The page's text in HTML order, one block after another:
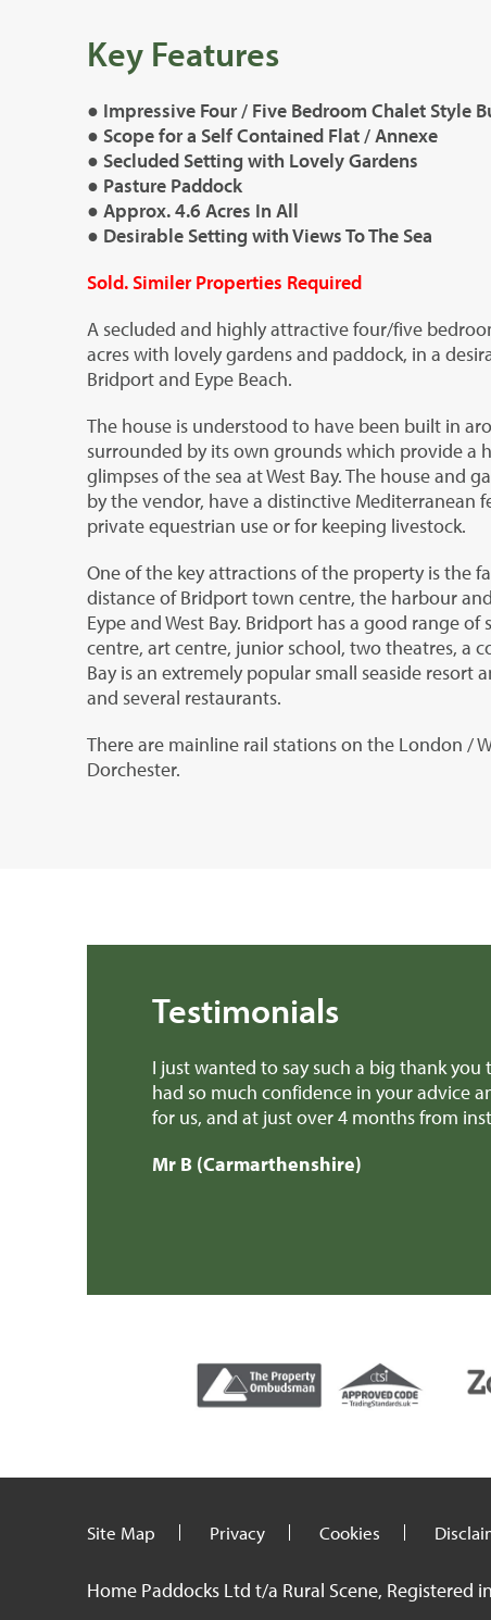
Key Features
● Impressive Four / Five Bedroom Chalet Style
● Scope for a Self Contained Flat / Annexe
● Secluded Setting with Lovely Gardens
● Pasture Paddock
● Approx. 4.6 Acres In All
● Desirable Setting with Views To The Sea
Sold. Similer Properties Required
A secluded and highly attractive four/five
acres with lovely gardens and paddock, in a
Bridport and Eype Beach.
The house is understood to have been built in
surrounded by its own grounds which provide a
glimpses of the sea at West Bay. The house and
by the vendor, have a distinctive Mediterranean
private equestrian use or for keeping livestock.
One of the key attractions of the property is the
distance of Bridport town centre, the harbour
Eype and West Bay. Bridport has a good range
centre, art centre, junior school, two theatres, a
Bay is an extremely popular small seaside resort
and several restaurants.
There are mainline rail stations on the London /
Dorchester.
Testimonials
for us over the past few months. I’ve
it pretty much a stress free experience
Dear
provided
patch earlier
Site Map Privacy Cookies
Home Paddocks Ltd t/a Rural Scene, Registered